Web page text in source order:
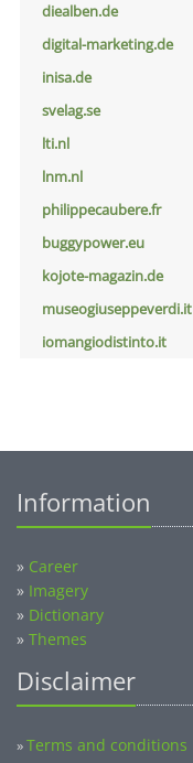
diealben.de
digital-marketing.de
inisa.de
svelag.se
lti.nl
lnm.nl
philippecaubere.fr
buggypower.eu
kojote-magazin.de
museogiuseppeverdi.it
iomangiodistinto.it
Information
» Career
» Imagery
» Dictionary
» Themes
Disclaimer
»Terms and conditions